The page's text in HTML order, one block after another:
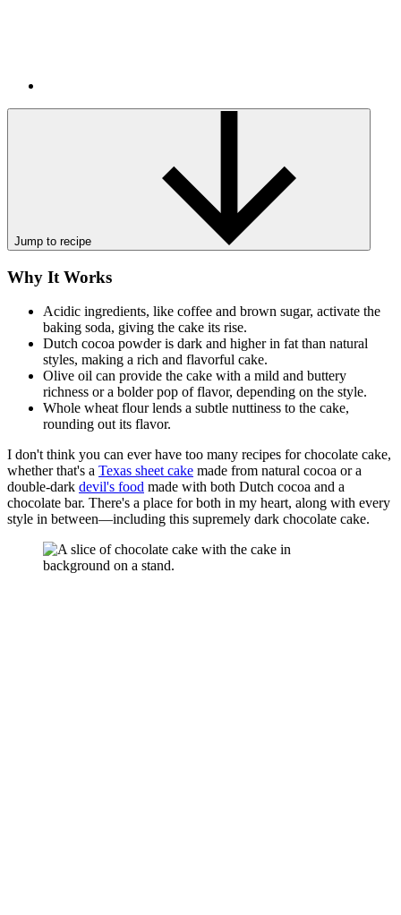
Jump to recipe
Why It Works
Acidic ingredients, like coffee and brown sugar, activate the
baking soda, giving the cake its rise.
Dutch cocoa powder is dark and higher in fat than natural
styles, making a rich and flavorful cake.
Olive oil can provide the cake with a mild and buttery
richness or a bolder pop of flavor, depending on the style.
Whole wheat flour lends a subtle nuttiness to the cake,
rounding out its flavor.
I don't think you can ever have too many recipes for chocolate cake,
whether that's a Texas sheet cake made from natural cocoa or a
double-dark devil's food made with both Dutch cocoa and a
chocolate bar. There's a place for both in my heart, along with every
style in between—including this supremely dark chocolate cake.